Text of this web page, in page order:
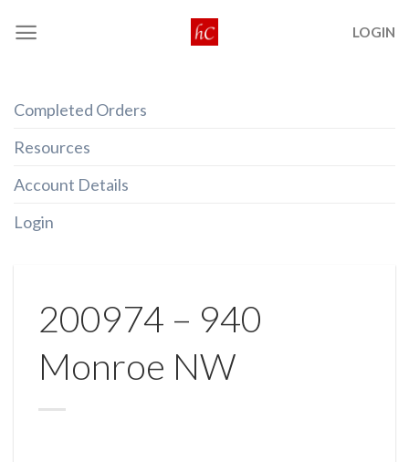
LOGIN
Completed Orders
Resources
Account Details
Login
200974 – 940
Monroe NW